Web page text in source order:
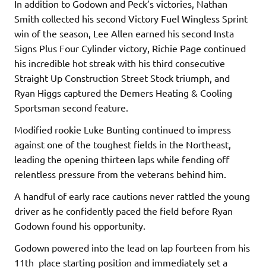
In addition to Godown and Peck’s victories, Nathan
Smith collected his second Victory Fuel Wingless Sprint
win of the season, Lee Allen earned his second Insta
Signs Plus Four Cylinder victory, Richie Page continued
his incredible hot streak with his third consecutive
Straight Up Construction Street Stock triumph, and
Ryan Higgs captured the Demers Heating & Cooling
Sportsman second feature.
Modified rookie Luke Bunting continued to impress
against one of the toughest fields in the Northeast,
leading the opening thirteen laps while fending off
relentless pressure from the veterans behind him.
A handful of early race cautions never rattled the young
driver as he confidently paced the field before Ryan
Godown found his opportunity.
Godown powered into the lead on lap fourteen from his
11th place starting position and immediately set a